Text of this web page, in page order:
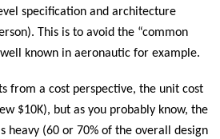
specification and architecture
This is to avoid the “common
known in aeronautic for example.
from a cost perspective, the unit cost
$10K), but as you probably know, the
heavy (60 or 70% of the overall design